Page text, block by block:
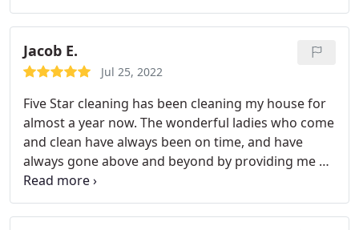
Jacob E.
Jul 25, 2022
Five Star cleaning has been cleaning my house for
almost a year now. The wonderful ladies who come
and clean have always been on time, and have
always gone above and beyond by providing me a
beautiful clean home every time they come. I
wouldn't use any other cleaning service!